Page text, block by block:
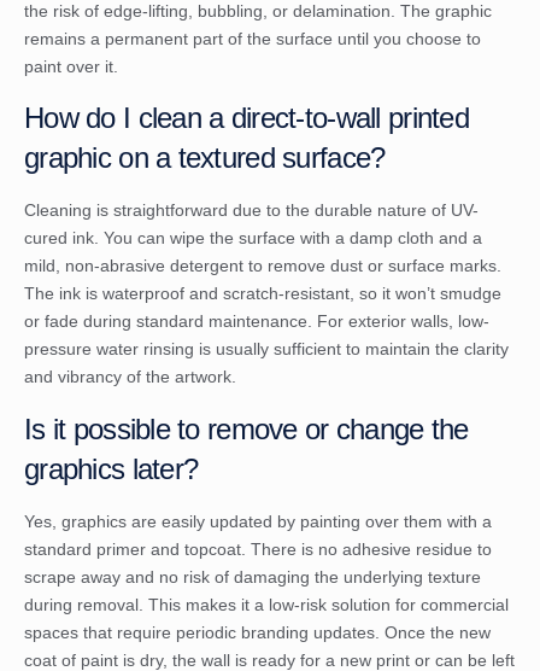
the risk of edge-lifting, bubbling, or delamination. The graphic
remains a permanent part of the surface until you choose to
paint over it.
How do I clean a direct-to-wall printed
graphic on a textured surface?
Cleaning is straightforward due to the durable nature of UV-
cured ink. You can wipe the surface with a damp cloth and a
mild, non-abrasive detergent to remove dust or surface marks.
The ink is waterproof and scratch-resistant, so it won’t smudge
or fade during standard maintenance. For exterior walls, low-
pressure water rinsing is usually sufficient to maintain the clarity
and vibrancy of the artwork.
Is it possible to remove or change the
graphics later?
Yes, graphics are easily updated by painting over them with a
standard primer and topcoat. There is no adhesive residue to
scrape away and no risk of damaging the underlying texture
during removal. This makes it a low-risk solution for commercial
spaces that require periodic branding updates. Once the new
coat of paint is dry, the wall is ready for a new print or can be left